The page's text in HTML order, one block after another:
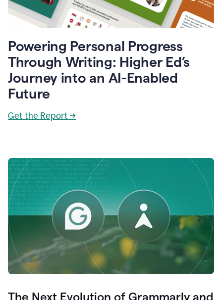
Powering Personal Progress
Through Writing: Higher Ed’s
Journey into an AI-Enabled
Future
Get the Report →
The Next Evolution of Grammarly and